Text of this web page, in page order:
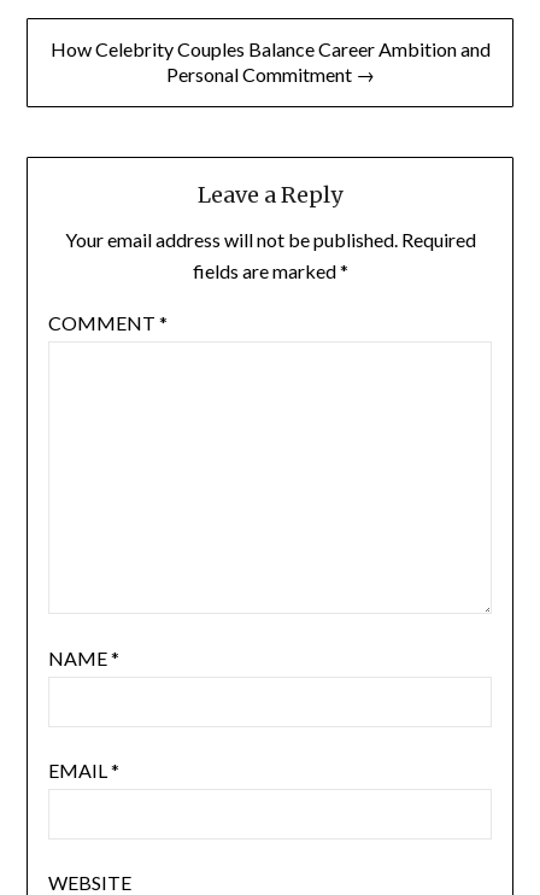
How Celebrity Couples Balance Career Ambition and
Personal Commitment →
Leave a Reply
Your email address will not be published. Required
fields are marked*
COMMENT *
NAME*
EMAIL*
WEBSITE